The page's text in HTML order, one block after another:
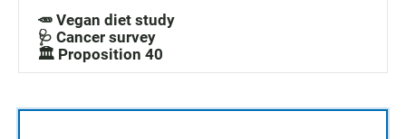
🥕 Vegan diet study
🩺 Cancer survey
🏛️ Proposition 40